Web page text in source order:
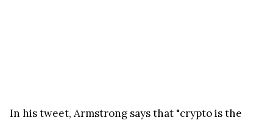
In his tweet, Armstrong says that "crypto is the